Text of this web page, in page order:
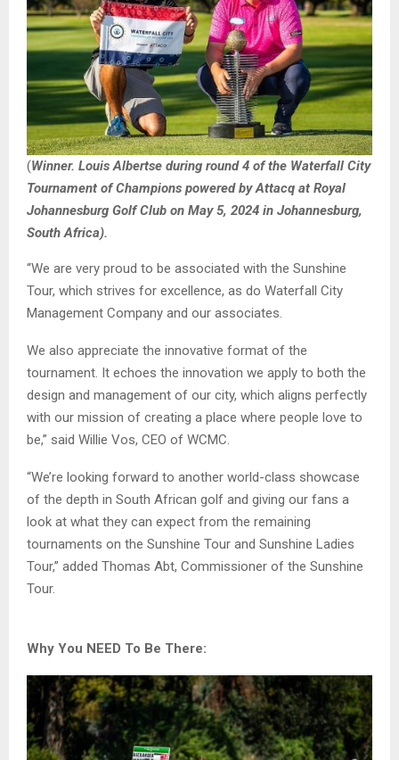
(Winner. Louis Albertse during round 4 of the Waterfall City
Tournament of Champions powered by Attacq at Royal
Johannesburg Golf Club on May 5, 2024 in Johannesburg,
South Africa).
“We are very proud to be associated with the Sunshine
Tour, which strives for excellence, as do Waterfall City
Management Company and our associates.
We also appreciate the innovative format of the
tournament. It echoes the innovation we apply to both the
design and management of our city, which aligns perfectly
with our mission of creating a place where people love to
be,” said Willie Vos, CEO of WCMC.
“We’re looking forward to another world-class showcase
of the depth in South African golf and giving our fans a
look at what they can expect from the remaining
tournaments on the Sunshine Tour and Sunshine Ladies
Tour,” added Thomas Abt, Commissioner of the Sunshine
Tour.
Why You NEED To Be There: